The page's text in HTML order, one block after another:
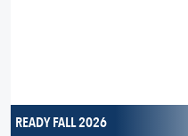
READY FALL 2026